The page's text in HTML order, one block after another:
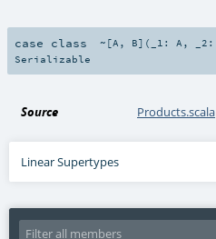
case class ~ [A , B] ( _1: A , _2:
Serializable
Source Products.scala
Linear Supertypes